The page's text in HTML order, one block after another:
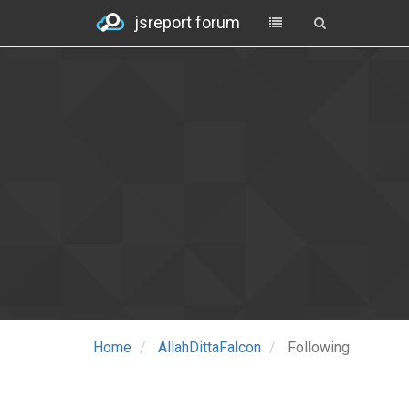
jsreport forum
Home AllahDittaFalcon Following